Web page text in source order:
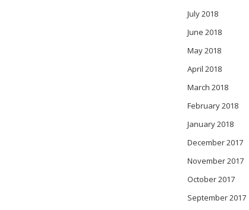
July 2018
June 2018
May 2018
April 2018
March 2018
February 2018
January 2018
December 2017
November 2017
October 2017
September 2017